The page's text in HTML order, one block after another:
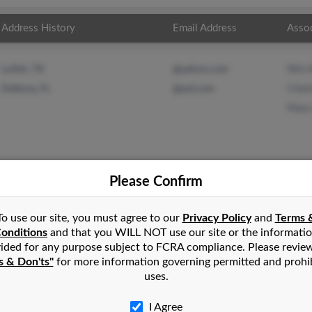
Address History Email Address
inClarklake,MI
Arizona and may have previously resided in Glendale,
Charlotte Alexander and Mary Alexander. Run a full report
Please Confirm
use our site, you must agree to our Privacy Policyand Terms
and that you WILL NOT use our site or the
for any purpose subject to FCRA compliance. Please
& Don'ts"for more information governing permitted and
uses.
I Agree